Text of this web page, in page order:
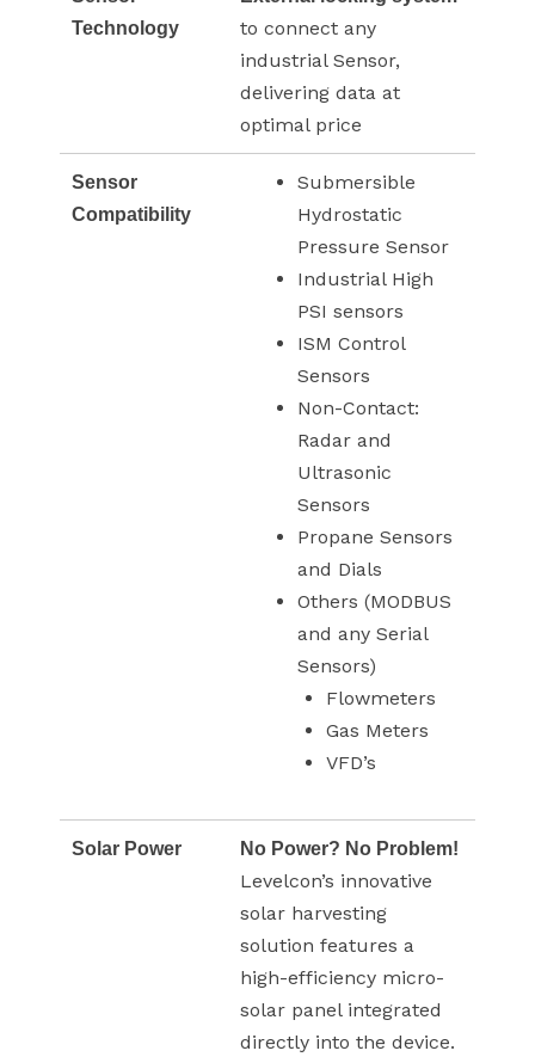
Technology
to connect any
industrial Sensor,
delivering data at
optimal price
Sensor
Compatibility
Submersible
Hydrostatic
Pressure Sensor
Industrial High
PSI sensors
ISM Control
Sensors
Non-Contact:
Radar and
Ultrasonic
Sensors
Propane Sensors
and Dials
Others (MODBUS
and any Serial
Sensors)
Flowmeters
Gas Meters
VFD’s
Solar Power No Power? No Problem!
Levelcon’s innovative
solar harvesting
solution features a
high-efficiency micro-
solar panel integrated
directly into the device.